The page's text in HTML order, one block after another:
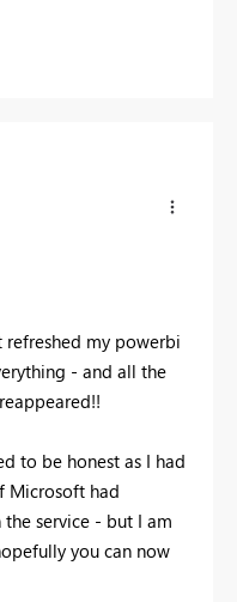
my powerbi
- and all the
to be honest as I had
Microsoft had
service - but I am
you can now